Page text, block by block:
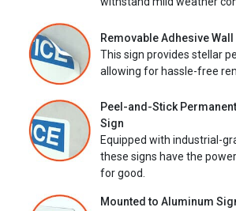
Removable Adhesive Wall
This sign provides stellar
allowing for hassle-free
Peel-and-Stick Permanent
Sign
Equipped with industrial-
these signs have the
for good.
Mounted to Aluminum